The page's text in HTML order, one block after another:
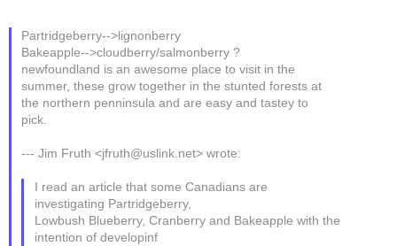
Partridgeberry-->lignonberry
Bakeapple-->cloudberry/salmonberry ?
newfoundland is an awesome place to visit in the
summer, these grow together in the stunted forests at
the northern penninsula and are easy and tastey to
pick.
--- Jim Fruth <jfruth@uslink.net> wrote:
I read an article that some Canadians are
investigating Partridgeberry,
Lowbush Blueberry, Cranberry and Bakeapple with the
intention of developinf